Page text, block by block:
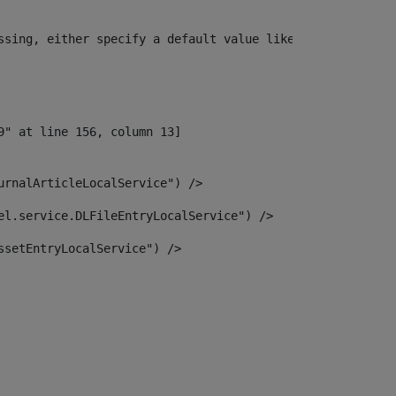
specify a default value like
/>
/>
/>